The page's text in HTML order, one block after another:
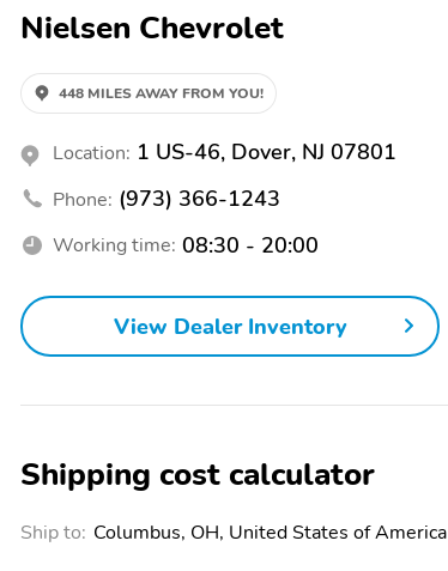
Nielsen Chevrolet
448 MILES AWAY FROM YOU!
Location: 1 US-46, Dover, NJ 07801
Phone: (973) 366-1243
Working time: 08:30 - 20:00
View Dealer Inventory
Shipping cost calculator
Ship to: Columbus, OH, United States of America